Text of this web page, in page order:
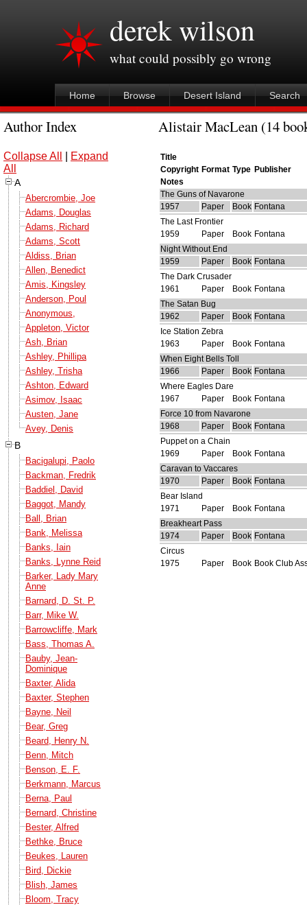
derek wilson
what could possibly go wrong
Home Browse Desert Island Search
Author Index
Collapse All
Expand
All
A
Abercrombie, Joe
Adams, Douglas
Adams, Richard
Adams, Scott
Aldiss, Brian
Allen, Benedict
Amis, Kingsley
Anderson, Poul
Anonymous,
Appleton, Victor
Ash, Brian
Ashley, Phillipa
Ashley, Trisha
Ashton, Edward
Asimov, Isaac
Austen, Jane
Avey, Denis
B
Bacigalupi, Paolo
Backman, Fredrik
Baddiel, David
Baggot, Mandy
Ball, Brian
Bank, Melissa
Banks, Iain
Banks, Lynne Reid
Barker, Lady Mary
Anne
Barnard, D. St. P.
Barr, Mike W.
Barrowcliffe, Mark
Bass, Thomas A.
Bauby, Jean-
Dominique
Baxter, Alida
Baxter, Stephen
Bayne, Neil
Bear, Greg
Beard, Henry N.
Benn, Mitch
Benson, E. F.
Berkmann, Marcus
Berna, Paul
Bernard, Christine
Bester, Alfred
Bethke, Bruce
Beukes, Lauren
Bird, Dickie
Blish, James
Bloom, Tracy
Alistair MacLean (14
Title
Copyright Format Type Publisher
Notes
The Guns of Navarone
1957
Paper Book Fontana
The Last Frontier
1959
Paper Book Fontana
Night Without End
1959
Paper Book Fontana
The Dark Crusader
1961
Paper Book Fontana
The Satan Bug
1962
Paper Book Fontana
Ice Station Zebra
1963
Paper Book Fontana
When Eight Bells Toll
1966
Paper Book Fontana
Where Eagles Dare
1967
Paper Book Fontana
Force 10 from Navarone
1968
Paper Book Fontana
Puppet on a Chain
1969
Paper Book Fontana
Caravan to Vaccares
1970
Paper Book Fontana
Bear Island
1971
Paper Book Fontana
Breakheart Pass
1974
Paper Book Fontana
Circus
1975
Paper Book Book Club